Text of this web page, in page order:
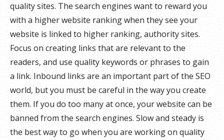
quality sites. The search engines want to reward you
with a higher website ranking when they see your
website is linked to higher ranking, authority sites.
Focus on creating links that are relevant to the
readers, and use quality keywords or phrases to gain
a link. Inbound links are an important part of the SEO
world, but you must be careful in the way you create
them. If you do too many at once, your website can be
banned from the search engines. Slow and steady is
the best way to go when you are working on quality